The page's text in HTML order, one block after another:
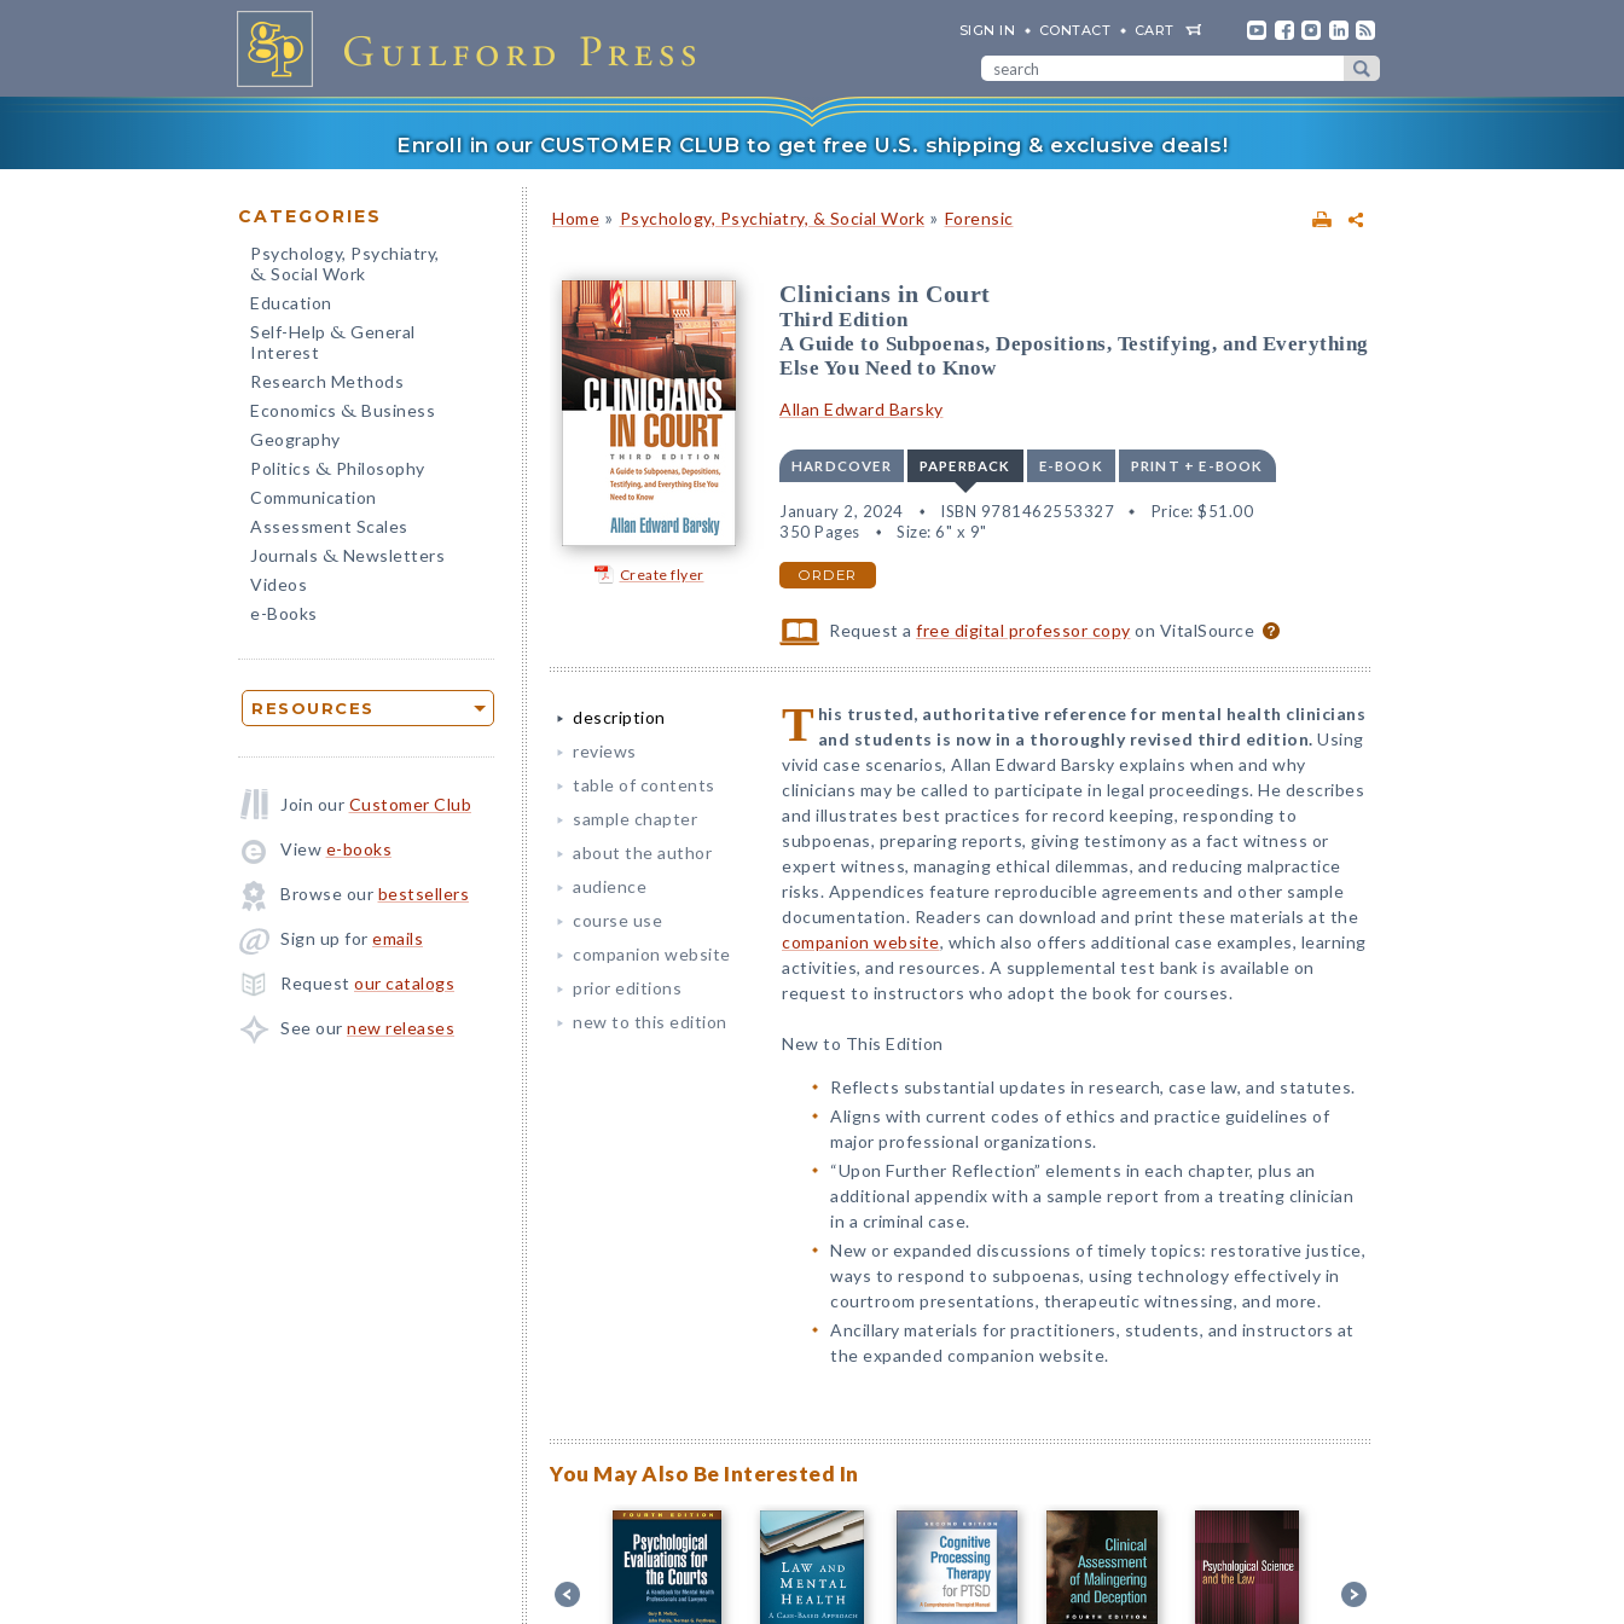
SIGN IN CONTACT CART
Enroll in our CUSTOMER CLUB to get free U.S. shipping & exclusive deals!
CATEGORIES
Psychology, Psychiatry,
& Social Work
Education
Self-Help & General
Interest
Research Methods
Economics & Business
Geography
Politics & Philosophy
Communication
Assessment Scales
Journals & Newsletters
Videos
e-Books
RESOURCES
Join our Customer Club
View e-books
Browse our bestsellers
Sign up for emails
Request our catalogs
See our new releases
Home » Psychology, Psychiatry, & Social Work » Forensic
Create flyer
Clinicians in Court
Third Edition
A Guide to Subpoenas, Depositions, Testifying, and Everything
Else You Need to Know
Allan Edward Barsky
HARDCOVER PAPERBACK E-BOOK PRINT + E-BOOK
January 2, 2024 ISBN 9781462553327 Price: $51.00
350 Pages
Size: 6" x 9"
ORDER
Request afree digital professor copy on VitalSource
description
reviews
table of contents
sample chapter
about the author
audience
course use
companion website
prior editions
new to this edition
T his trusted, authoritative reference for mental health clinicians
and students is now in a thoroughly revised third edition. Using
vivid case scenarios, Allan Edward Barsky explains when and why
clinicians may be called to participate in legal proceedings. He describes
and illustrates best practices for record keeping, responding to
subpoenas, preparing reports, giving testimony as a fact witness or
expert witness, managing ethical dilemmas, and reducing malpractice
risks. Appendices feature reproducible agreements and other sample
documentation. Readers can download and print these materials at the
companion website, which also offers additional case examples, learning
activities, and resources. A supplemental test bank is available on
request to instructors who adopt the book for courses.
New to This Edition
Reflects substantial updates in research, case law, and statutes.
Aligns with current codes of ethics and practice guidelines of
major professional organizations.
“Upon Further Reflection” elements in each chapter, plus an
additional appendix with a sample report from a treating clinician
in a criminal case.
New or expanded discussions of timely topics: restorative justice,
ways to respond to subpoenas, using technology effectively in
courtroom presentations, therapeutic witnessing, and more.
Ancillary materials for practitioners, students, and instructors at
the expanded companion website.
You May Also Be Interested In